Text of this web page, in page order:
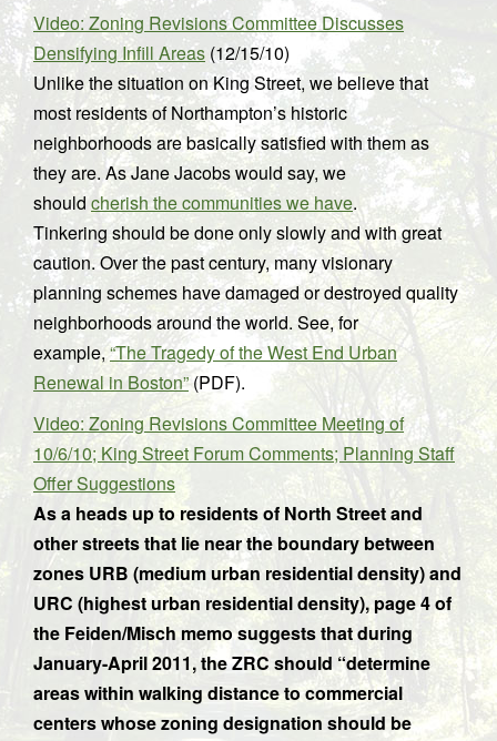
Video: Zoning Revisions Committee Discusses
Densifying Infill Areas (12/15/10)
Unlike the situation on King Street, we believe that
most residents of Northampton’s historic
neighborhoods are basically satisfied with them as
they are. As Jane Jacobs would say, we
should cherish the communities we have.
Tinkering should be done only slowly and with great
caution. Over the past century, many visionary
planning schemes have damaged or destroyed quality
neighborhoods around the world. See, for
example,“The Tragedy of the West End Urban
Renewal in Boston”(PDF).
Video: Zoning Revisions Committee Meeting of
10/6/10; King Street Forum Comments; Planning Staff
Offer Suggestions
As a heads up to residents of North Street and
other streets that lie near the boundary between
zones URB (medium urban residential density) and
URC (highest urban residential density), page 4 of
the Feiden/Misch memo suggests that during
January-April 2011, the ZRC should “determine
areas within walking distance to commercial
centers whose zoning designation should be